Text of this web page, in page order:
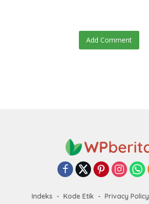
Add Comment
Indeks Kode Etik Privacy Policy